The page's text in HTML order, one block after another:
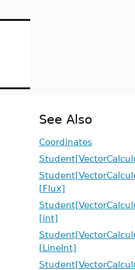
See Also
Coordinates
[Flux]
[int]
[LineInt]